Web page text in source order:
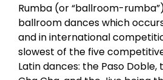
Rumba (or “ballroom-
ballroom dances which
and in international
slowest of the five
Latin dances: the Paso Doble,